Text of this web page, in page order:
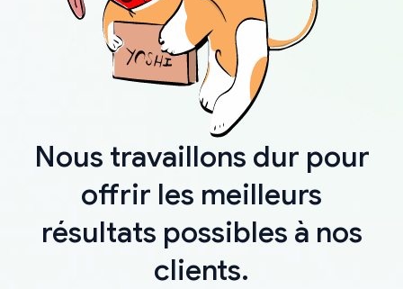
Nous travaillons dur pour
offrir les meilleurs
résultats possibles à nos
clients.